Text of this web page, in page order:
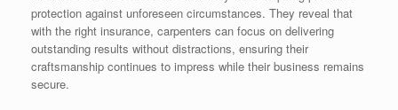
protection against unforeseen circumstances. They reveal that
with the right insurance, carpenters can focus on delivering
outstanding results without distractions, ensuring their
craftsmanship continues to impress while their business remains
secure.